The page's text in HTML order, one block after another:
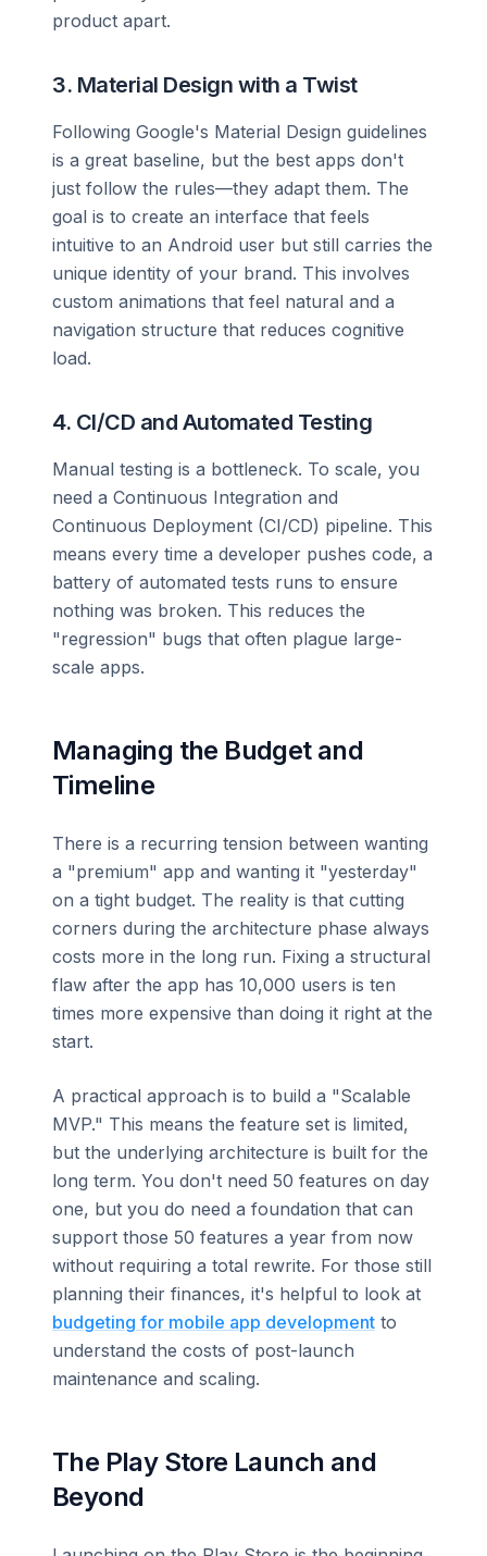
product apart.
3. Material Design with a Twist
Following Google's Material Design guidelines
is a great baseline, but the best apps don't
just follow the rules—they adapt them. The
goal is to create an interface that feels
intuitive to an Android user but still carries the
unique identity of your brand. This involves
custom animations that feel natural and a
navigation structure that reduces cognitive
load.
4. CI/CD and Automated Testing
Manual testing is a bottleneck. To scale, you
need a Continuous Integration and
Continuous Deployment (CI/CD) pipeline. This
means every time a developer pushes code, a
battery of automated tests runs to ensure
nothing was broken. This reduces the
"regression" bugs that often plague large-
scale apps.
Managing the Budget and
Timeline
There is a recurring tension between wanting
a "premium" app and wanting it "yesterday"
on a tight budget. The reality is that cutting
corners during the architecture phase always
costs more in the long run. Fixing a structural
flaw after the app has 10,000 users is ten
times more expensive than doing it right at the
start.
A practical approach is to build a "Scalable
MVP." This means the feature set is limited,
but the underlying architecture is built for the
long term. You don't need 50 features on day
one, but you do need a foundation that can
support those 50 features a year from now
without requiring a total rewrite. For those still
planning their finances, it's helpful to look at
budgeting for mobile app development to
understand the costs of post-launch
maintenance and scaling.
The Play Store Launch and
Beyond